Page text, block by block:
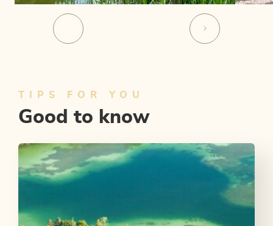
TIPS FOR YOU
Good to know